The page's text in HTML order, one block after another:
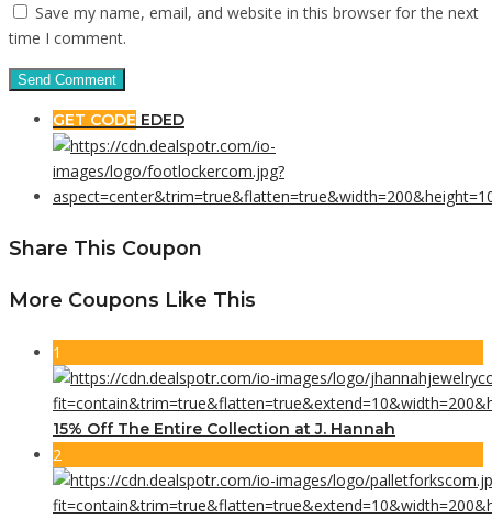
Save my name, email, and website in this browser for the next
time I comment.
GET CODE EDED
Share This Coupon
More Coupons Like This
1
15% Off The Entire Collection at J. Hannah
2